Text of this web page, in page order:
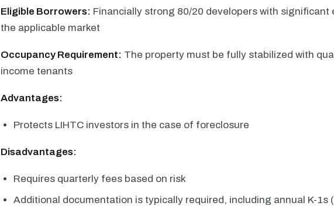
Eligible Borrowers: Financially strong 80/20 developers with significant
the applicable market
Occupancy Requirement: The property must be fully stabilized with
income tenants
Advantages:
Protects LIHTC investors in the case of foreclosure
Disadvantages:
Requires quarterly fees based on risk
Additional documentation is typically required, including annual K-1s